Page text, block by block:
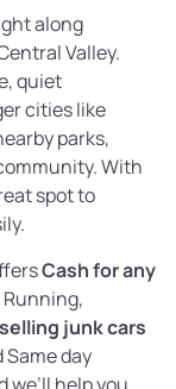
along
Valley.
quiet
cities like
parks,
With
spot to
Cash for any
selling junk cars
day